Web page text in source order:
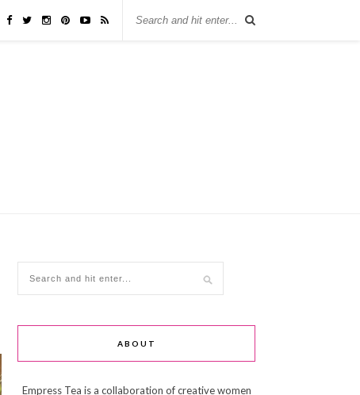
ABOUT
Empress Tea is a collaboration of creative women